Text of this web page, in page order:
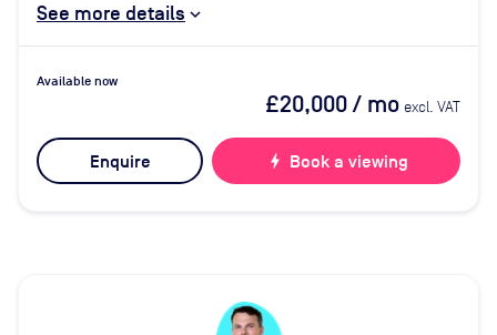
See more details
Available now
£20,000/ mo excl. VAT
Enquire bolt Book a viewing